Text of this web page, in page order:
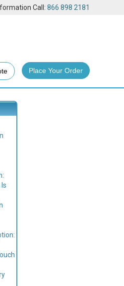
Call: 866 898 2181
Place Your Order